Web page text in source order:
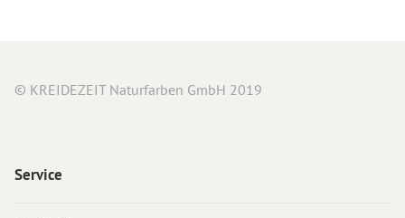
© KREIDEZEIT Naturfarben GmbH 2019
Service